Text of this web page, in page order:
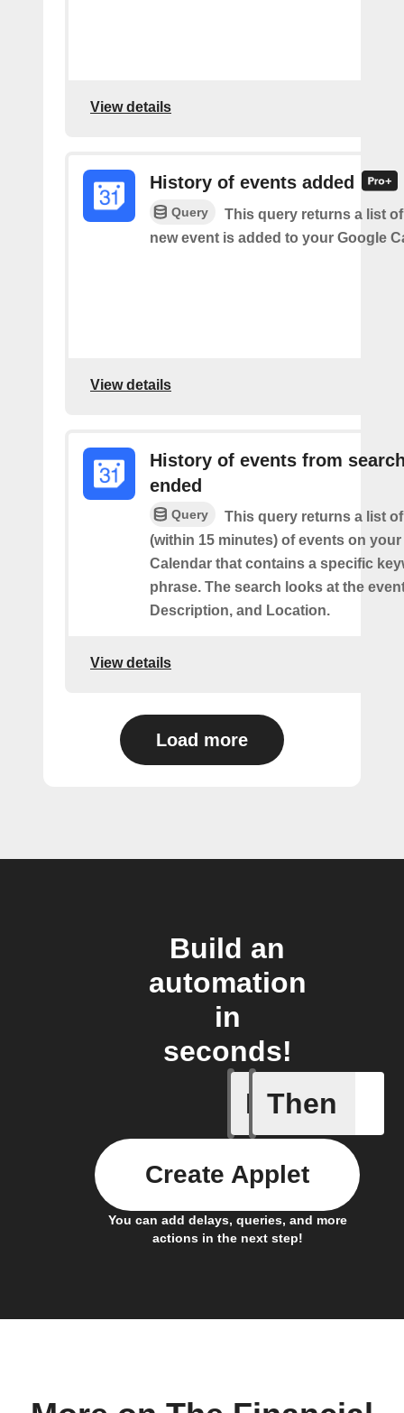
View details
History of events added
Query
This query returns a list
new event is added to your Google
View details
History of events from
ended
Query
This query returns a list
(within 15 minutes) of events on
Calendar that contains a specific
phrase. The search looks at the
Description, and Location.
View details
Load more
Build an
automation
in
seconds!
If
Any
Then
You can add delays, queries, and more
actions in the next step!
Create Applet